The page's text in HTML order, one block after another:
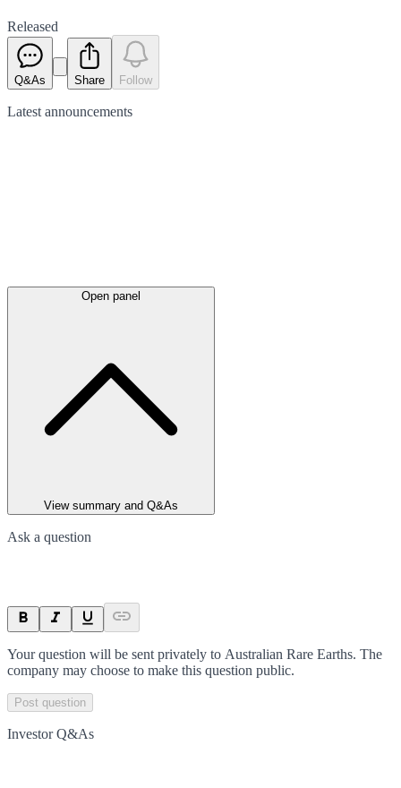
Released
Q&As Share Follow
Latest announcements
Open panel
View summary and Q&As
Ask a question
Your question will be sent privately to Australian Rare Earths. The
company may choose to make this question public.
Post question
Investor Q&As